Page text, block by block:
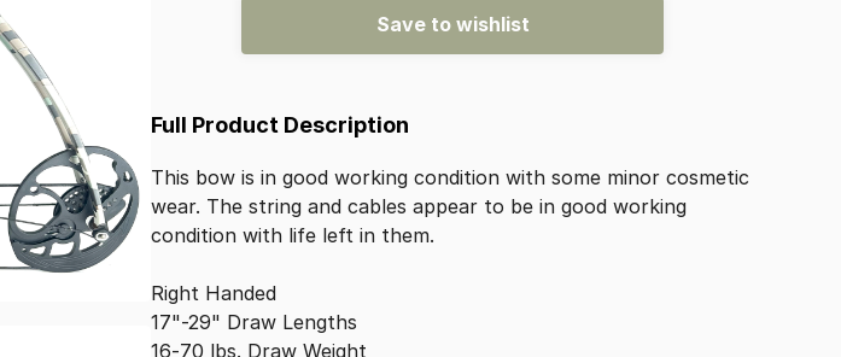
Save to wishlist
Full Product Description
This bow is in good working condition with some minor cosmetic
wear. The string and cables appear to be in good working
condition with life left in them.
Right Handed
17"-29" Draw Lengths
16-70 lbs. Draw Weight